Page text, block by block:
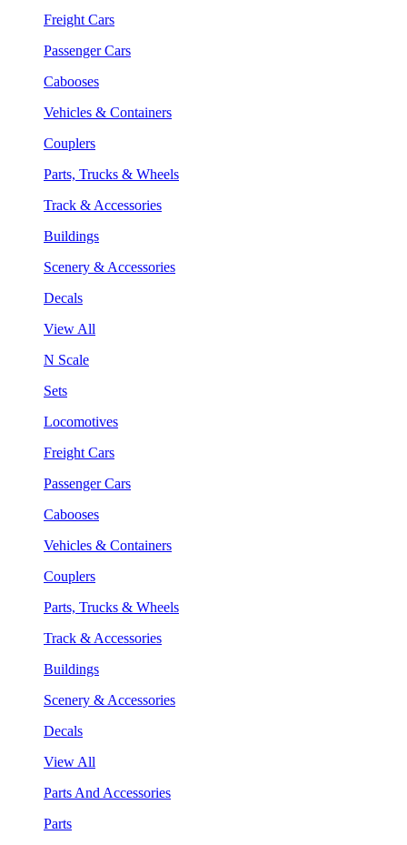
Freight Cars
Passenger Cars
Cabooses
Vehicles & Containers
Couplers
Parts, Trucks & Wheels
Track & Accessories
Buildings
Scenery & Accessories
Decals
View All
N Scale
Sets
Locomotives
Freight Cars
Passenger Cars
Cabooses
Vehicles & Containers
Couplers
Parts, Trucks & Wheels
Track & Accessories
Buildings
Scenery & Accessories
Decals
View All
Parts And Accessories
Parts